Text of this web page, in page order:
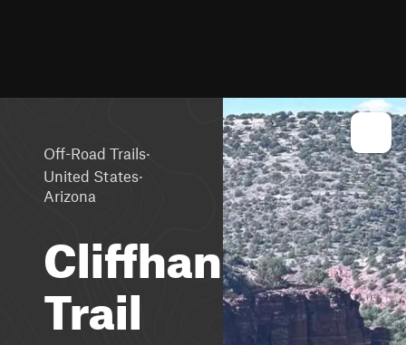
Off-Road Trails·
United States·
Arizona
Cliffhanger
Trail